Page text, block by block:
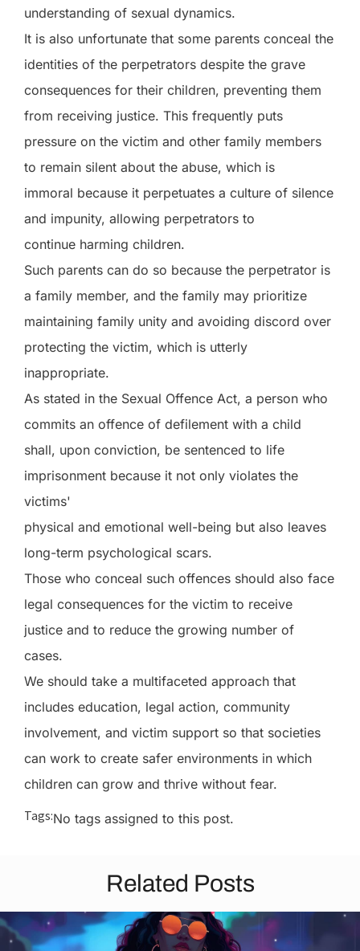
understanding of sexual dynamics.
It is also unfortunate that some parents conceal the
identities of the perpetrators despite the grave
consequences for their children, preventing them
from receiving justice. This frequently puts
pressure on the victim and other family members
to remain silent about the abuse, which is
immoral because it perpetuates a culture of silence
and impunity, allowing perpetrators to
continue harming children.
Such parents can do so because the perpetrator is
a family member, and the family may prioritize
maintaining family unity and avoiding discord over
protecting the victim, which is utterly
inappropriate.
As stated in the Sexual Offence Act, a person who
commits an offence of defilement with a child
shall, upon conviction, be sentenced to life
imprisonment because it not only violates the
victims'
physical and emotional well-being but also leaves
long-term psychological scars.
Those who conceal such offences should also face
legal consequences for the victim to receive
justice and to reduce the growing number of
cases.
We should take a multifaceted approach that
includes education, legal action, community
involvement, and victim support so that societies
can work to create safer environments in which
children can grow and thrive without fear.
Tags:No tags assigned to this post.
Related Posts